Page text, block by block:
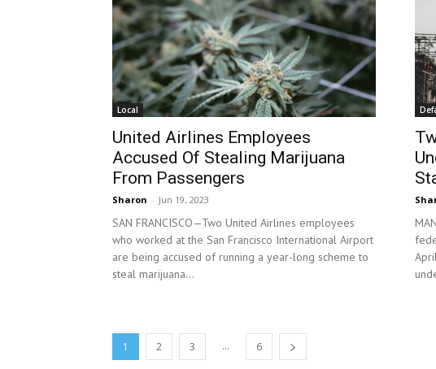
Local
United Airlines Employees
Accused Of Stealing Marijuana
From Passengers
Sharon - Jun 19, 2023
SAN FRANCISCO—Two United Airlines employees
who worked at the San Francisco International Airport
are being accused of running a year-long scheme to
steal marijuana...
1 2 3 ... 6